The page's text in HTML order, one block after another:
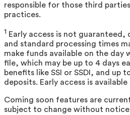
responsible for those third
practices.
1 Early access is not guaranteed,
and standard processing times
make funds available on the day
file, which may be up to 4 days
benefits like SSI or SSDI, and up
deposits. Early access is
Coming soon features are
subject to change without